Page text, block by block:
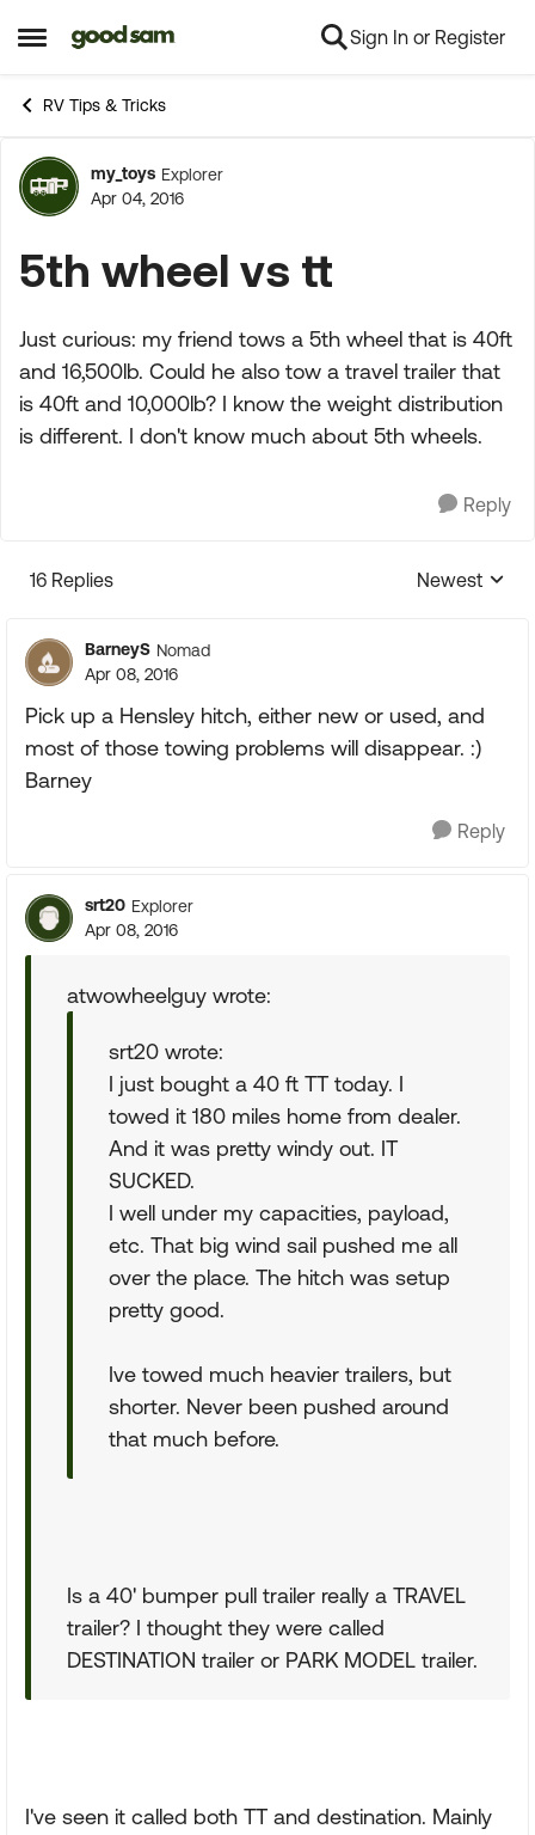
Open Side Menu
Skip to content Sign In or Register
RV Tips & Tricks
Forum Discussion
my_toys Explorer
Apr 04, 2016
5th wheel vs tt
Just curious: my friend tows a 5th wheel that is 40ft
and 16,500lb. Could he also tow a travel trailer that
is 40ft and 10,000lb? I know the weight distribution
is different. I don't know much about 5th wheels.
Reply
16 Replies
Replies
Newest
BarneyS Nomad
Apr 08, 2016
Pick up a Hensley hitch, either new or used, and
most of those towing problems will disappear. :)
Barney
Reply
srt20 Explorer
Apr 08, 2016
atwowheelguy wrote:
srt20 wrote:
I just bought a 40 ft TT today. I
towed it 180 miles home from dealer.
And it was pretty windy out. IT
SUCKED.
I well under my capacities, payload,
etc. That big wind sail pushed me all
over the place. The hitch was setup
pretty good.
Ive towed much heavier trailers, but
shorter. Never been pushed around
that much before.
Is a 40' bumper pull trailer really a TRAVEL
trailer? I thought they were called
DESTINATION trailer or PARK MODEL trailer.
I've seen it called both TT and destination. Mainly